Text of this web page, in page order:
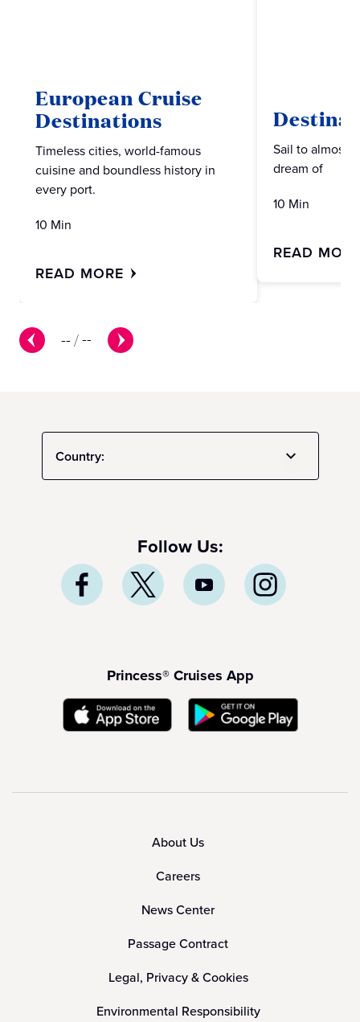
--/--
European Cruise
Destinations
Timeless cities, world-famous
cuisine and boundless history in
every port.
10 Min
READ MORE
Sail to almost
dream of
10 Min
READ
Country:
Follow Us:
Princess® Cruises App
About Us
Careers
News Center
Passage Contract
Legal, Privacy & Cookies
Environmental Responsibility